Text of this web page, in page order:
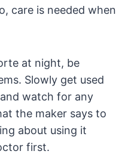
care is needed when
at night, be
Slowly get used
watch for any
the maker says to
about using it
first.